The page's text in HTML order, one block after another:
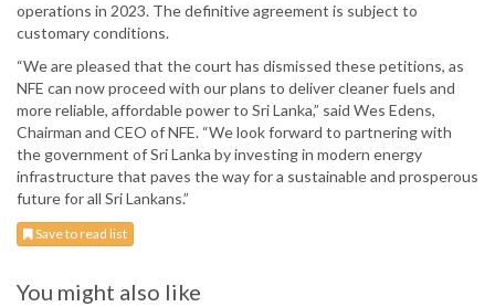
operations in 2023. The definitive agreement is subject to
customary conditions.
“We are pleased that the court has dismissed these petitions, as
NFE can now proceed with our plans to deliver cleaner fuels and
more reliable, affordable power to Sri Lanka,” said Wes Edens,
Chairman and CEO of NFE. “We look forward to partnering with
the government of Sri Lanka by investing in modern energy
infrastructure that paves the way for a sustainable and prosperous
future for all Sri Lankans.”
Save to read list
You might also like